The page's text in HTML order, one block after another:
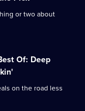
or two about
Of: Deep
on the road less